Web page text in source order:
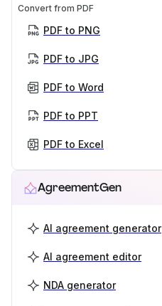
Convert from PDF
PDF to PNG
PDF to JPG
PDF to Word
PDF to PPT
PDF to Excel
AgreementGen
AI agreement generator
AI agreement editor
NDA generator